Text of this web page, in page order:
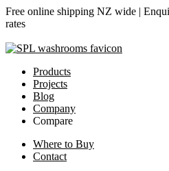
Free online shipping NZ wide |
rates
Products
Projects
Blog
Company
Compare
Diamond-V vs Dyson
Where to Buy
Contact